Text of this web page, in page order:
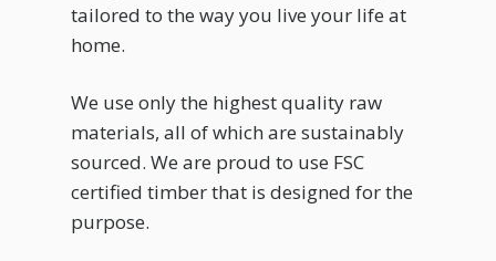
tailored to the way you live your life at
home.
We use only the highest quality raw
materials, all of which are sustainably
sourced. We are proud to use FSC
certified timber that is designed for the
purpose.